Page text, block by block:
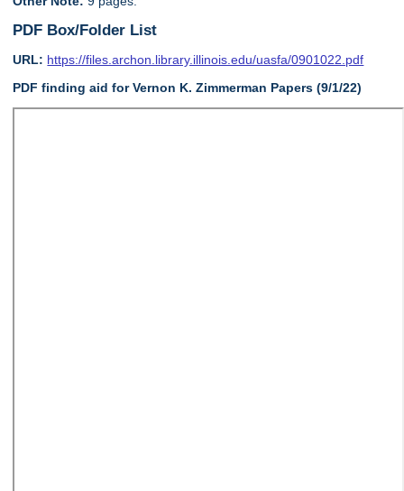
PDF Box/Folder List
URL: https://files.archon.library.illinois.edu/uasfa/0901022.pdf
PDF finding aid for Vernon K. Zimmerman Papers (9/1/22)